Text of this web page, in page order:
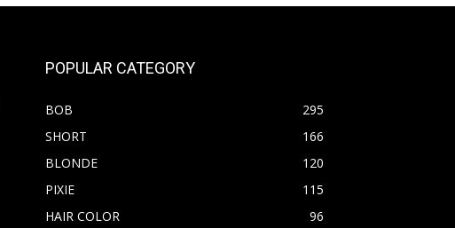
POPULAR CATEGORY
BOB
295
SHORT
166
BLONDE
120
PIXIE
115
HAIR COLOR
96